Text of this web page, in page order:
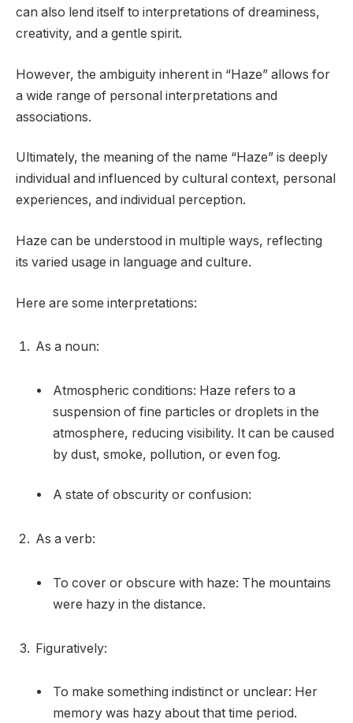
can also lend itself to interpretations of dreaminess,
creativity, and a gentle spirit.
However, the ambiguity inherent in “Haze” allows for
a wide range of personal interpretations and
associations.
Ultimately, the meaning of the name “Haze” is deeply
individual and influenced by cultural context, personal
experiences, and individual perception.
Haze can be understood in multiple ways, reflecting
its varied usage in language and culture.
Here are some interpretations:
As a noun:
Atmospheric conditions: Haze refers to a
suspension of fine particles or droplets in the
atmosphere, reducing visibility. It can be caused
by dust, smoke, pollution, or even fog.
A state of obscurity or confusion:
As a verb:
To cover or obscure with haze: The mountains
were hazy in the distance.
Figuratively:
To make something indistinct or unclear: Her
memory was hazy about that time period.